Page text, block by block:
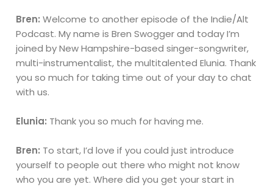
Bren:Welcome to another episode of the Indie/Alt
Podcast. My name is Bren Swogger and today I’m
joined by New Hampshire-based singer-songwriter,
multi-instrumentalist, the multitalented Elunia. Thank
you so much for taking time out of your day to chat
with us.
Elunia: Thank you so much for having me.
Bren: To start, I’d love if you could just introduce
yourself to people out there who might not know
who you are yet. Where did you get your start in